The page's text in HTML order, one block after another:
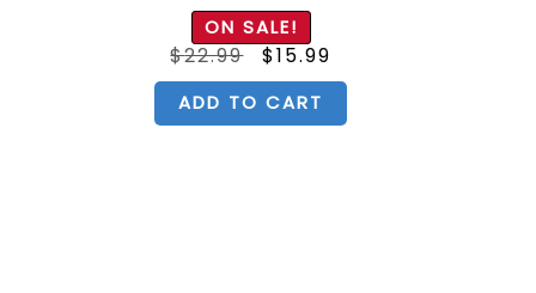
ON SALE!
$22.99 Original
price
was:
$22.99.
$15.99
is:
$15.99.
ADD TO CART